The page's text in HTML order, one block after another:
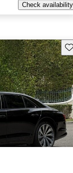
Check availability